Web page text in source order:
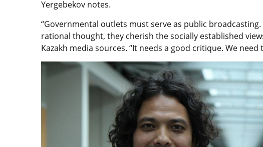
Yergebekov notes.
“Governmental outlets must serve as public
rational thought, they cherish the socially established
Kazakh media sources. “It needs a good critique. We